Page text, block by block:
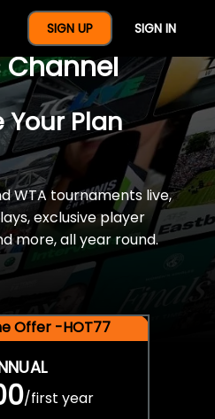
SIGN UP SIGN IN
Year Of
Channel
Your Plan
WTA tournaments live,
exclusive player
more, all year round.
Offer -HOT77
/first year